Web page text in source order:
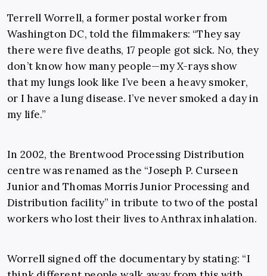
Terrell Worrell, a former postal worker from
Washington DC, told the filmmakers: “They say
there were five deaths, 17 people got sick. No, they
don’t know how many people—my X-rays show
that my lungs look like I’ve been a heavy smoker,
or I have a lung disease. I’ve never smoked a day in
my life.”
In 2002, the Brentwood Processing Distribution
centre was renamed as the “Joseph P. Curseen
Junior and Thomas Morris Junior Processing and
Distribution facility” in tribute to two of the postal
workers who lost their lives to Anthrax inhalation.
Worrell signed off the documentary by stating: “I